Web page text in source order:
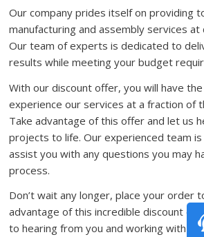
Our company prides itself on providing
manufacturing and assembly services
Our team of experts is dedicated to
results while meeting your budget
With our discount offer, you will have
experience our services at a fraction of
Take advantage of this offer and let us
projects to life. Our experienced team
assist you with any questions you may
process.
Don’t wait any longer, place your order
advantage of this incredible discount
to hearing from you and working with